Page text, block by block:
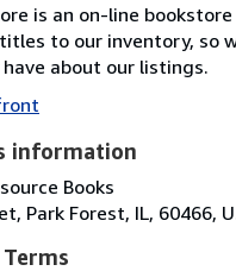
is an on-line
to our inventory, so
about our listings.
information
Books
Park Forest, IL, 60466,